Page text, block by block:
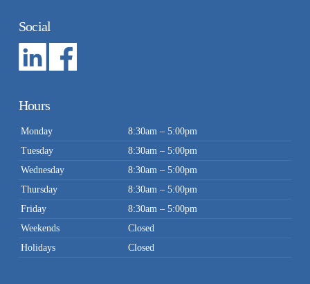
Social
Hours
Monday
8:30am – 5:00pm
Tuesday
8:30am – 5:00pm
Wednesday
8:30am – 5:00pm
Thursday
8:30am – 5:00pm
Friday
8:30am – 5:00pm
Weekends
Closed
Holidays
Closed